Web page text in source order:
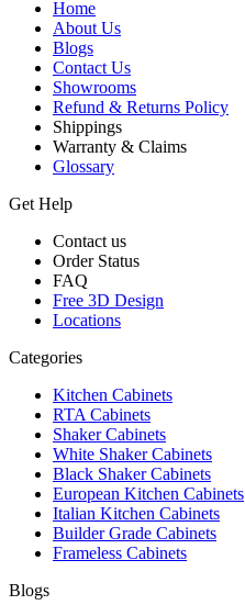
Home
About Us
Blogs
Contact Us
Showrooms
Refund & Returns Policy
Shippings
Warranty & Claims
Glossary
Get Help
Contact us
Order Status
FAQ
Free 3D Design
Locations
Categories
Kitchen Cabinets
RTA Cabinets
Shaker Cabinets
White Shaker Cabinets
Black Shaker Cabinets
European Kitchen Cabinets
Italian Kitchen Cabinets
Builder Grade Cabinets
Frameless Cabinets
Blogs